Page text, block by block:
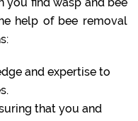
help of bee removal
and expertise to
that you and